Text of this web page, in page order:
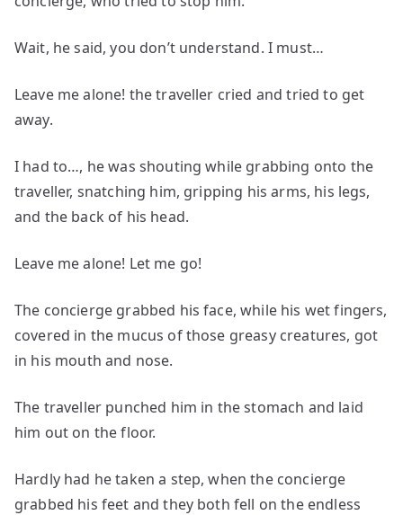
Wait, he said, you don’t understand. I must…
Leave me alone! the traveller cried and tried to get
away.
I had to…, he was shouting while grabbing onto the
traveller, snatching him, gripping his arms, his legs,
and the back of his head.
Leave me alone! Let me go!
The concierge grabbed his face, while his wet fingers,
covered in the mucus of those greasy creatures, got
in his mouth and nose.
The traveller punched him in the stomach and laid
him out on the floor.
Hardly had he taken a step, when the concierge
grabbed his feet and they both fell on the endless